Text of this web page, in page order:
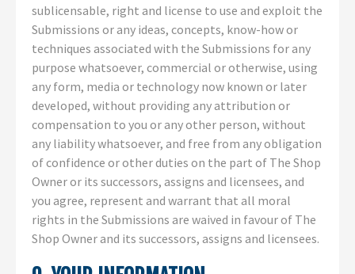
sublicensable, right and license to use and exploit the
Submissions or any ideas, concepts, know-how or
techniques associated with the Submissions for any
purpose whatsoever, commercial or otherwise, using
any form, media or technology now known or later
developed, without providing any attribution or
compensation to you or any other person, without
any liability whatsoever, and free from any obligation
of confidence or other duties on the part of The Shop
Owner or its successors, assigns and licensees, and
you agree, represent and warrant that all moral
rights in the Submissions are waived in favour of The
Shop Owner and its successors, assigns and licensees.